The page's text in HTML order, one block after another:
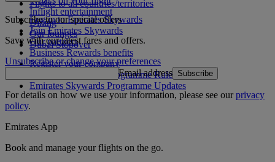
Flights to all countries/territories
Inflight entertainment
Dining
Our lounges
Dubai Stopover
Log in to Emirates Skywards
Join Emirates Skywards
Our partners
Business Rewards benefits
Register your company
Emirates Skywards Programme Rules
Emirates Skywards Programme Updates
Subscribe to our special offers
Save with our latest fares and offers.
Unsubscribe or change your preferences
Email address Subscribe
For details on how we use your information, please see ourprivacy
policy.
Emirates App
Book and manage your flights on the go.